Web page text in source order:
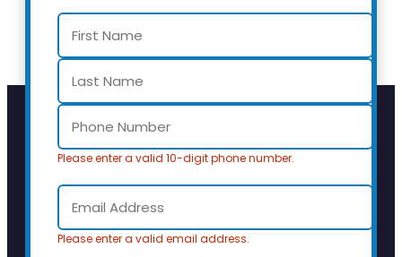
Please enter a valid 10-digit phone number.
Please enter a valid email address.